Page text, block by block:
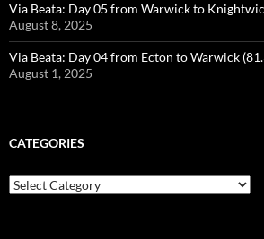
Via Beata: Day 05 from Warwick to
August 8, 2025
Via Beata: Day 04 from Ecton to Warwick
August 1, 2025
CATEGORIES
Categories